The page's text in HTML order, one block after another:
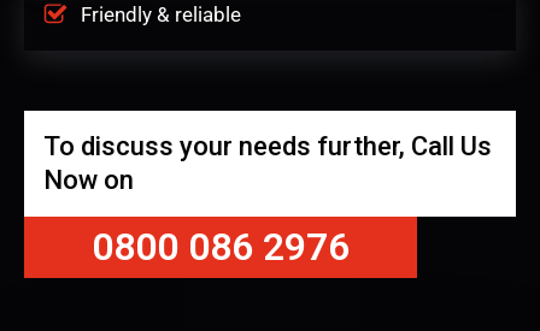
Friendly & reliable
To discuss your needs further, Call Us
Now on
0800 086 2976